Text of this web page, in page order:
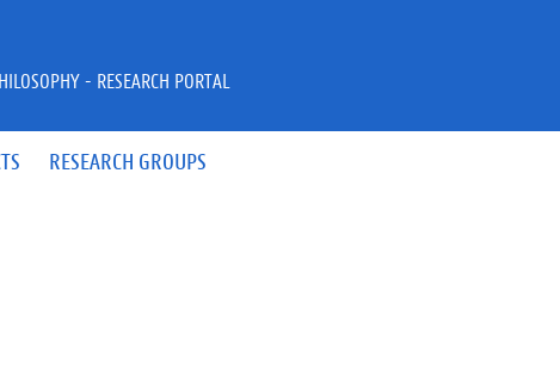
RESEARCH GROUPS
- RESEARCH PORTAL